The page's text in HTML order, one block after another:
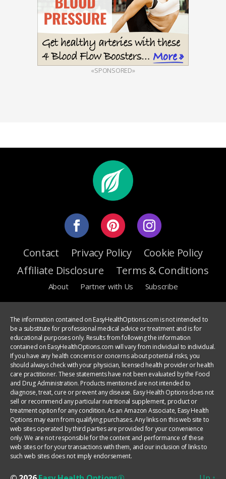
«SPONSORED»
Contact Privacy Policy
Cookie Policy
Affiliate Disclosure
Terms & Conditions
About Partner with Us Subscribe
The information contained on EasyHealthOptions.com is not intended to
be a substitute for professional medical advice or treatment and is for
educational purposes only. Results from following the information
contained on EasyHealthOptions.com will vary from individual to individual.
If you have any health concerns or concerns about potential risks, you
should always check with your physician, licensed health provider or health
care practitioner. These statements have not been evaluated by the Food
and Drug Administration. Products mentioned are not intended to
diagnose, treat, cure or prevent any disease. Easy Health Options does not
sell or recommend any particular nutritional supplement, product or
treatment option for any condition. As an Amazon Associate, Easy Health
Options may earn from qualifying purchases. Any links on this web site to
web sites operated by third parties are provided for your convenience
only. We are not responsible for the content and performance of these
web sites or for your transactions with them, and our inclusion of links to
such web sites does not imply endorsement.